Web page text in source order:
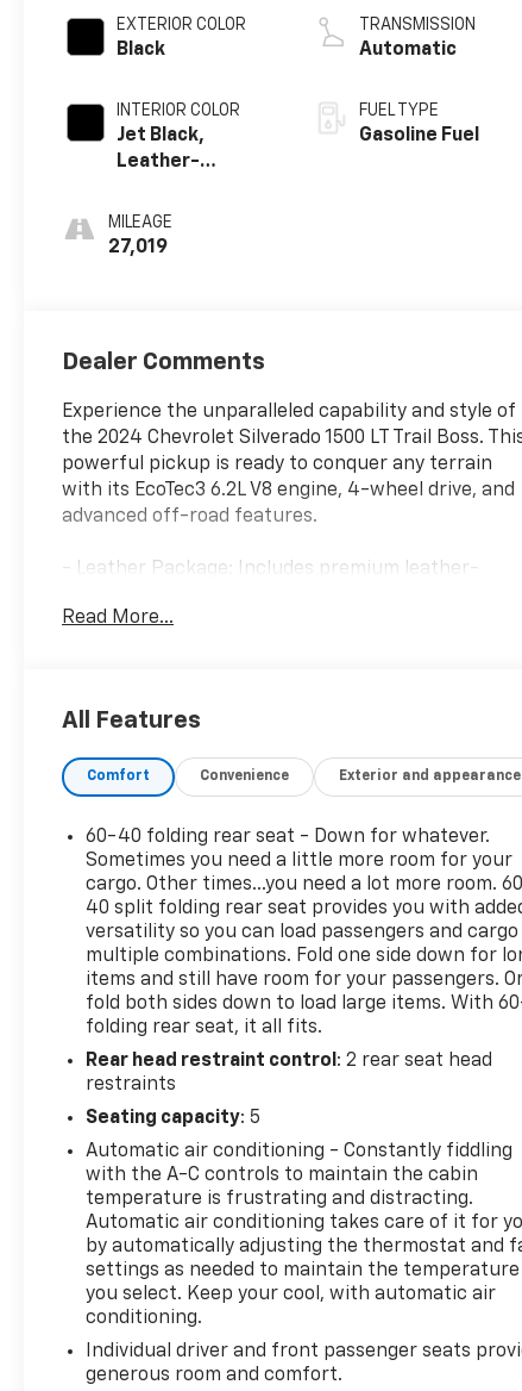
EXTERIOR COLOR
Black
INTERIOR COLOR
Jet Black,
Leather-
Outboard
Seating
MILEAGE
27,019
TRANSMISSION
Automatic
FUEL TYPE
Gasoline Fuel
Dealer Comments
Experience the unparalleled capability and style of
the 2024 Chevrolet Silverado 1500 LT Trail Boss.
powerful pickup is ready to conquer any terrain
with its EcoTec3 6.2L V8 engine, 4-wheel drive, and
advanced off-road features.
- Leather Package: Includes premium leather-
storage
- Dark Essentials Package: Elevates the exterior
- Safety Package: Enhances driver awareness with
Rear Cross Traffic Braking
As a Chevrolet CarBravo Certified vehicle, this
Silverado 1500 LT Trail Boss comes with a
comprehensive 126-point inspection, roadside
assistance, a $0 deductible warranty, and access to
GM Rewards. Plus, you'll enjoy a 1-month trial of
OnStar safety services and SiriusXM satellite radio.
Experience the unmatched capability, style, and
peace of mind of this exceptional Silverado. Contact
us today to schedule a test drive and discover why
the 2024 Chevrolet Silverado 1500 LT Trail Boss is
the ultimate choice for your next adventure.
Read More...
All Features
Comfort Convenience Exterior and appearance
60-40 folding rear seat - Down for whatever.
Sometimes you need a little more room for your
cargo. Other times...you need a lot more room.
40 split folding rear seat provides you with
versatility so you can load passengers and cargo
multiple combinations. Fold one side down for
items and still have room for your passengers.
fold both sides down to load large items. With
folding rear seat, it all fits.
Rear head restraint control : 2 rear seat head
restraints
Seating capacity: 5
Automatic air conditioning - Constantly fiddling
with the A-C controls to maintain the cabin
temperature is frustrating and distracting.
Automatic air conditioning takes care of it for
by automatically adjusting the thermostat and
settings as needed to maintain the temperature
you select. Keep your cool, with automatic air
conditioning.
Individual driver and front passenger seats
generous room and comfort.